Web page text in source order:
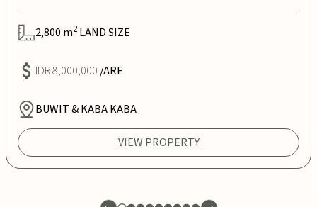
2,800 m2 LAND SIZE
IDR 8,000,000 /ARE
BUWIT & KABA KABA
VIEW PROPERTY